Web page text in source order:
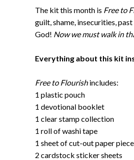
The kit this month is Free to
guilt, shame, insecurities,
God! Now we must walk in
Everything about this kit
Free to Flourishincludes:
1 plastic pouch
1 devotional booklet
1 clear stamp collection
1 roll of washi tape
1 sheet of cut-out paper
2 cardstock sticker sheets